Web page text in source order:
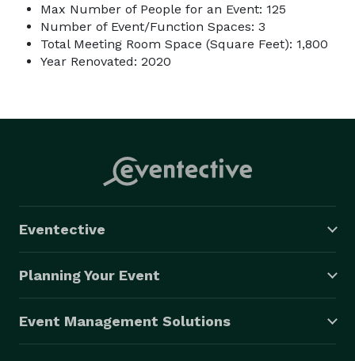
Max Number of People for an Event: 125
Number of Event/Function Spaces: 3
Total Meeting Room Space (Square Feet): 1,800
Year Renovated: 2020
Eventective
Planning Your Event
Event Management Solutions